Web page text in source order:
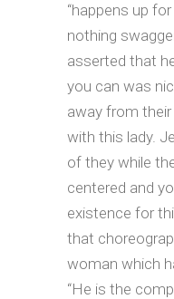
“happens up
nothing
asserted that
you can was
away from
with this lady.
of they while
centered and
existence for
that
woman which
“He is the